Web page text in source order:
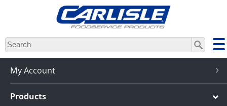
Skip
to
main
content
My Account
Products